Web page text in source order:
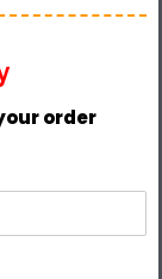
order